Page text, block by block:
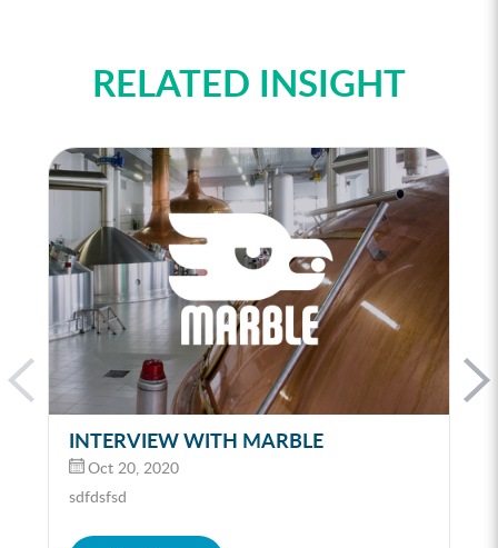
RELATED INSIGHT
INTERVIEW WITH MARBLE
Oct 20, 2020
sdfdsfsd